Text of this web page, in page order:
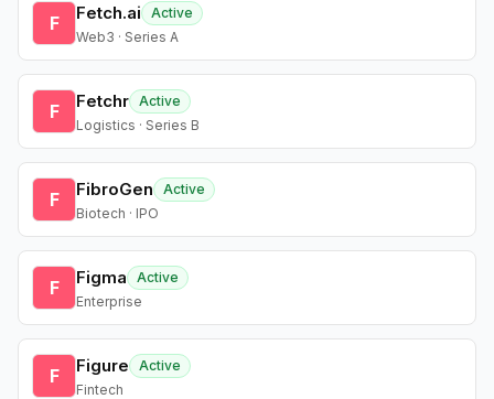
F Fetch.ai
Active
Web3 · Series A
F Fetchr Active
Logistics · Series B
F FibroGen
Active
Biotech · IPO
F Figma
Active
Enterprise
F Figure
Active
Fintech